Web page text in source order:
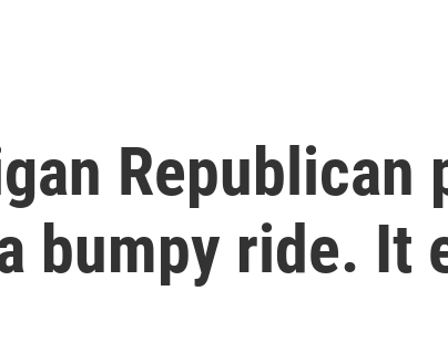
bumpy ride. It